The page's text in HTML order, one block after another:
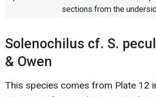
sections from the
Solenochilus cf. S.
& Owen
This species comes from Plate 12